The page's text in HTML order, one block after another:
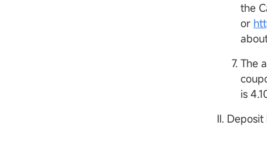
the
or
The
is
II.